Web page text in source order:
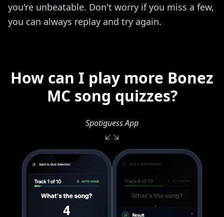
you're unbeatable. Don't worry if you miss a few,
you can always replay and try again.
How can I play more Bonez
MC song quizzes?
Spotiguess App